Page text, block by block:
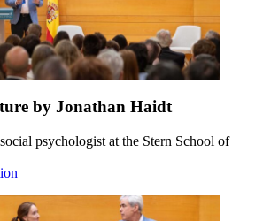
by Jonathan Haidt
psychologist at the Stern School of